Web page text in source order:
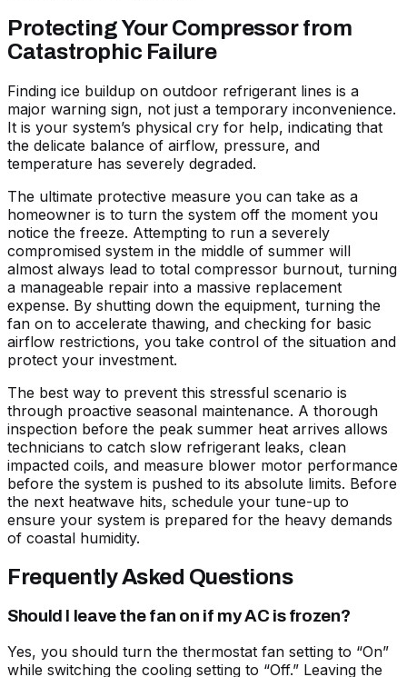
Protecting Your Compressor from
Catastrophic Failure
Finding ice buildup on outdoor refrigerant lines is a
major warning sign, not just a temporary inconvenience.
It is your system’s physical cry for help, indicating that
the delicate balance of airflow, pressure, and
temperature has severely degraded.
The ultimate protective measure you can take as a
homeowner is to turn the system off the moment you
notice the freeze. Attempting to run a severely
compromised system in the middle of summer will
almost always lead to total compressor burnout, turning
a manageable repair into a massive replacement
expense. By shutting down the equipment, turning the
fan on to accelerate thawing, and checking for basic
airflow restrictions, you take control of the situation and
protect your investment.
The best way to prevent this stressful scenario is
through proactive seasonal maintenance. A thorough
inspection before the peak summer heat arrives allows
technicians to catch slow refrigerant leaks, clean
impacted coils, and measure blower motor performance
before the system is pushed to its absolute limits. Before
the next heatwave hits, schedule your tune-up to
ensure your system is prepared for the heavy demands
of coastal humidity.
Frequently Asked Questions
Should I leave the fan on if my AC is frozen?
Yes, you should turn the thermostat fan setting to “On”
while switching the cooling setting to “Off.” Leaving the